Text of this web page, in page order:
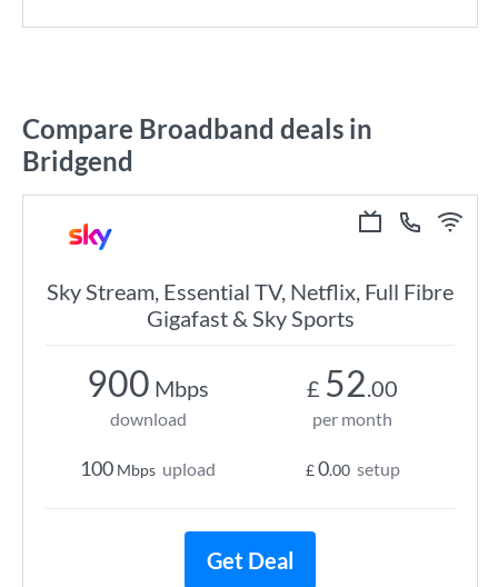
Compare Broadband deals in
Bridgend
Sky Stream, Essential TV, Netflix, Full Fibre
Gigafast & Sky Sports
900 Mbps
download
100 Mbps upload
£ 52.00
per month
£0.00 setup
Get Deal